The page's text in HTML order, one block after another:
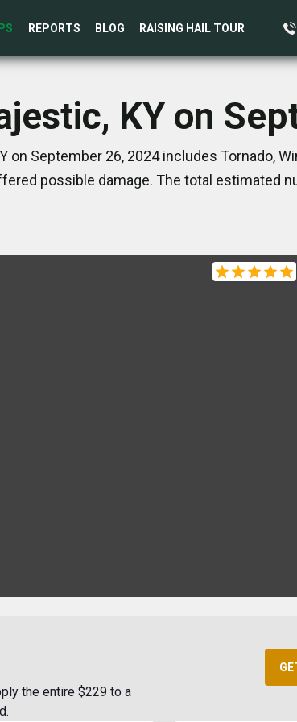
REPORTS BLOG RAISING HAIL TOUR
KY on
on September 26, 2024 includes Tornado,
possible damage. The total estimated
the entire $229 to a